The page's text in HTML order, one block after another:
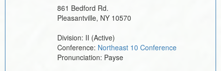
861 Bedford Rd.
Pleasantville, NY 10570
Division: II (Active)
Conference: Northeast 10 Conference
Pronunciation: Payse